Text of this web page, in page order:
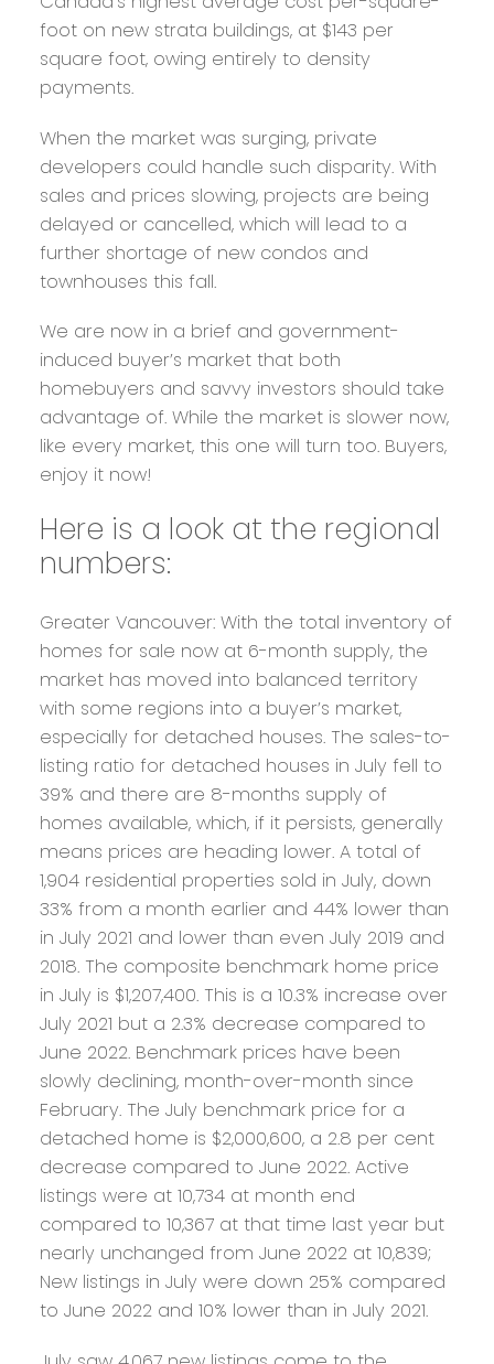
foot on new strata buildings, at $143 per
square foot, owing entirely to density
payments.
When the market was surging, private
developers could handle such disparity. With
sales and prices slowing, projects are being
delayed or cancelled, which will lead to a
further shortage of new condos and
townhouses this fall.
We are now in a brief and government-
induced buyer’s market that both
homebuyers and savvy investors should take
advantage of. While the market is slower now,
like every market, this one will turn too. Buyers,
enjoy it now!
Here is a look at the regional
numbers:
Greater Vancouver:With the total inventory of
homes for sale now at 6-month supply, the
market has moved into balanced territory
with some regions into a buyer’s market,
especially for detached houses. The sales-to-
listing ratio for detached houses in July fell to
39% and there are 8-months supply of
homes available, which, if it persists, generally
means prices are heading lower. A total of
1,904 residential properties sold in July, down
33% from a month earlier and 44% lower than
in July 2021 and lower than even July 2019 and
2018. The composite benchmark home price
in July is $1,207,400. This is a 10.3% increase over
July 2021 but a 2.3% decrease compared to
June 2022. Benchmark prices have been
slowly declining, month-over-month since
February. The July benchmark price for a
detached home is $2,000,600, a 2.8 per cent
decrease compared to June 2022. Active
listings were at 10,734 at month end
compared to 10,367 at that time last year but
nearly unchanged from June 2022 at 10,839;
New listings in July were down 25% compared
to June 2022 and 10% lower than in July 2021.